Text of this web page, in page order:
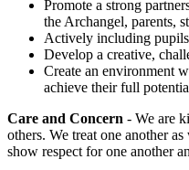
Promote a strong
the Archangel, parents,
Actively including
Develop a creative,
Create an environment
achieve their full
Care and Concern - We are
others. We treat one another
show respect for one another